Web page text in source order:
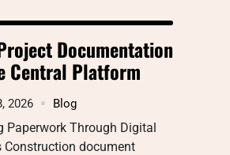
Documentation
Central Platform
2026 Blog
Paperwork Through Digital
Construction document